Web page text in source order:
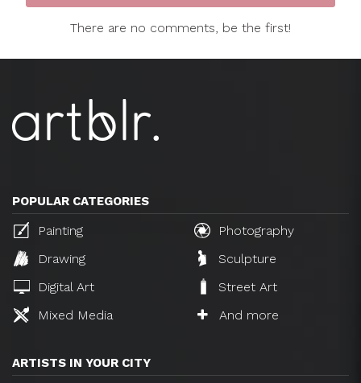
There are no comments, be the first!
POPULAR CATEGORIES
Painting
Photography
Drawing
Sculpture
Digital Art
Street Art
Mixed Media
And more
ARTISTS IN YOUR CITY